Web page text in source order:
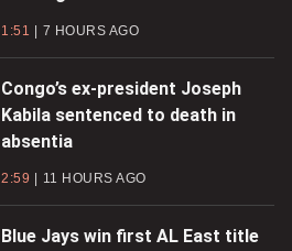
1:51 7 HOURS AGO
Congo’s ex-president Joseph
Kabila sentenced to death in
absentia
2:59 11 HOURS AGO
Blue Jays win first AL East title